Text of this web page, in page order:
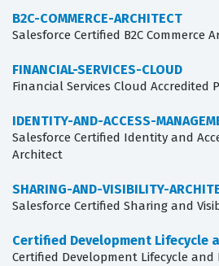
B2C-COMMERCE-ARCHITECT
Salesforce Certified B2C Commerce
FINANCIAL-SERVICES-CLOUD
Financial Services Cloud Accredited
IDENTITY-AND-ACCESS-
Salesforce Certified Identity and
Architect
SHARING-AND-VISIBILITY-
Salesforce Certified Sharing and
Certified Development Lifecycle
Certified Development Lifecycle